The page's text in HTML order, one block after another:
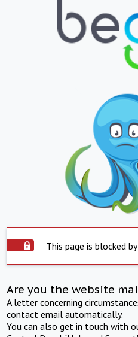
This page is blocked
Are you the website
A letter concerning
contact email automatically.
You can also get in touch with